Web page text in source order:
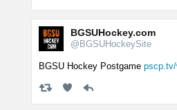
BGSUHockey.com
@BGSUHockeySite
BGSU Hockey Postgame